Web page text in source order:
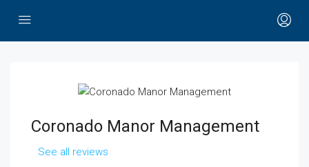
Coronado Manor Management
See all reviews